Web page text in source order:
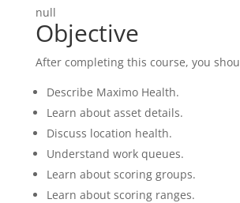
null
Objective
After completing this course, you
Describe Maximo Health.
Learn about asset details.
Discuss location health.
Understand work queues.
Learn about scoring groups.
Learn about scoring ranges.